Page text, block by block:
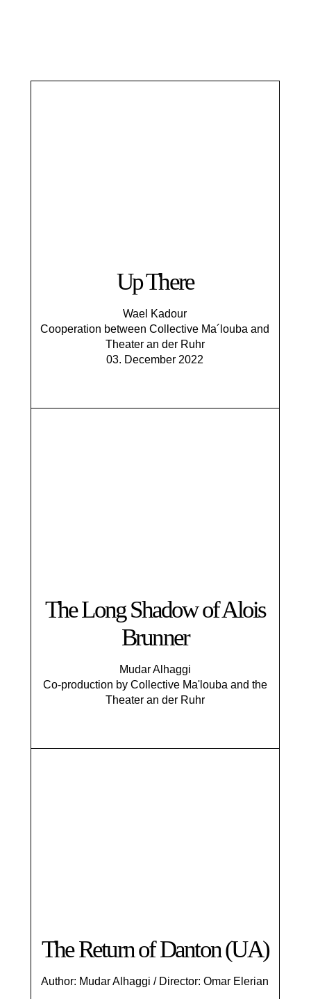
Up There
Wael Kadour
​Cooperation between Collective Ma´louba and
Theater an der Ruhr
03. December 2022
The Long Shadow of Alois
Brunner
Mudar Alhaggi
Co-production by Collective Ma'louba and the
Theater an der Ruhr
The Return of Danton (UA)
Author: Mudar Alhaggi / Director: Omar Elerian